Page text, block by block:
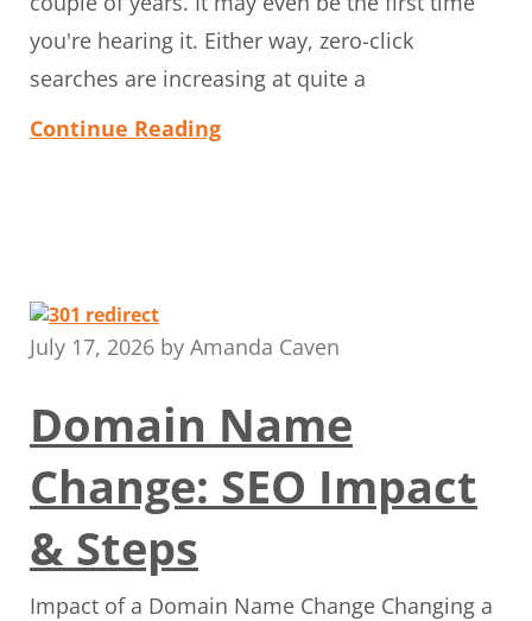
you're hearing it. Either way, zero-click
searches are increasing at quite a
Continue Reading
July 17, 2026 by Amanda Caven
Domain Name
Change: SEO Impact
& Steps
Impact of a Domain Name Change Changing a